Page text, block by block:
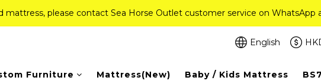
mattress, please contact Sea Horse Outlet customer service on WhatsApp
mattress, please contact Sea Horse Outlet customer service on WhatsApp
Ever Memory & Health Memory Mattresses) + Free Gift + Free
English
Furniture Mattress(New) Baby / Kids Mattress